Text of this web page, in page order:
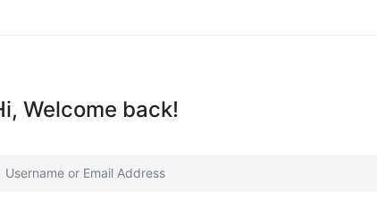
Welcome back!